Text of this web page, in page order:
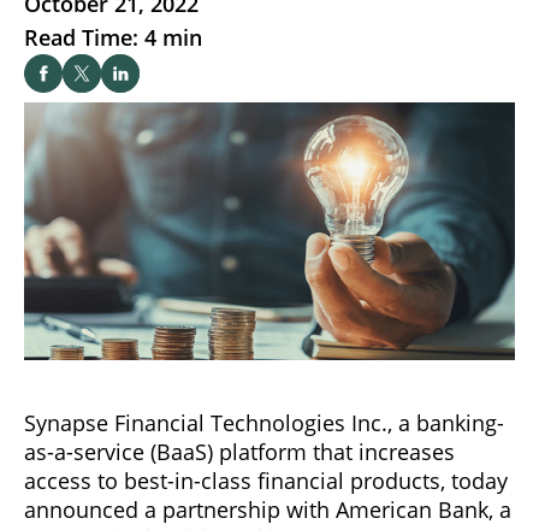
Read Time: 4 min
Synapse Financial Technologies Inc., a banking-
as-a-service (BaaS) platform that increases
access to best-in-class financial products, today
announced a partnership with American Bank, a